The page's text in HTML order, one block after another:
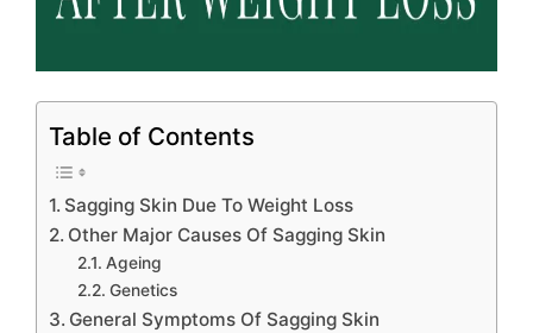
Table of Contents
Sagging Skin Due To Weight Loss
Other Major Causes Of Sagging Skin
Ageing
Genetics
General Symptoms Of Sagging Skin